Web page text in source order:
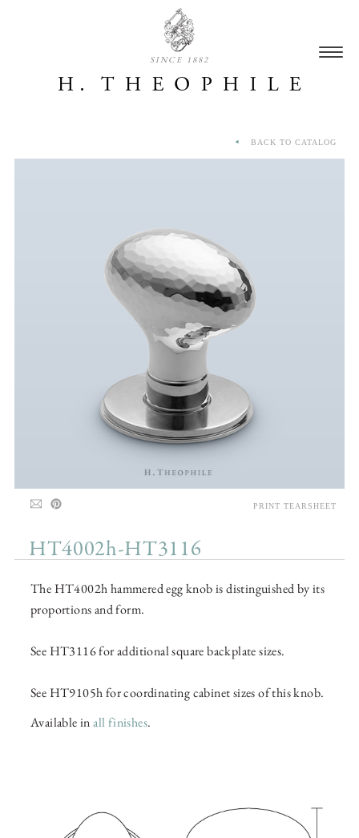
SINCE 1882
HT4002h-HT3116
The HT4002h hammered egg knob is distinguished by its
proportions and form.
See HT3116 for additional square backplate sizes.
See HT9105h for coordinating cabinet sizes of this knob.
Available inall finishes.
BACK TO CATALOG
PRINT TEARSHEET